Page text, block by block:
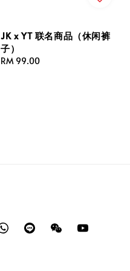
JK x YT 联名商品（休闲裤
子）
Regular
RM 99.00